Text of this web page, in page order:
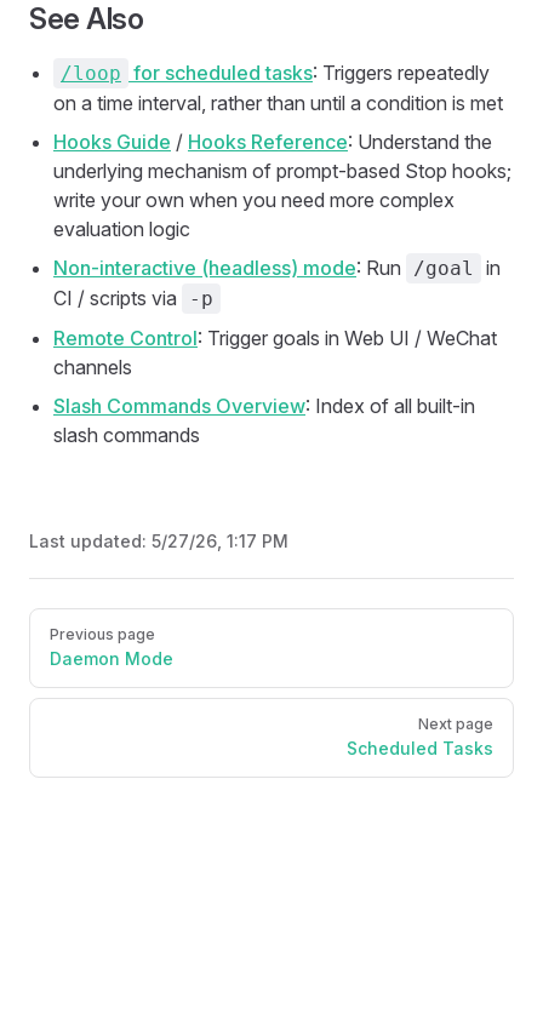
See Also
/loop for scheduled tasks: Triggers repeatedly
on a time interval, rather than until a condition is met
Hooks Guide / Hooks Reference: Understand the
underlying mechanism of prompt-based Stop hooks;
write your own when you need more complex
evaluation logic
Non-interactive (headless) mode: Run /goal
in
CI / scripts via
-p
Remote Control: Trigger goals in Web UI / WeChat
channels
Slash Commands Overview: Index of all built-in
slash commands
Last updated: 5/27/26, 1:17 PM
Pager
Previous page
Daemon Mode
Next page
Scheduled Tasks